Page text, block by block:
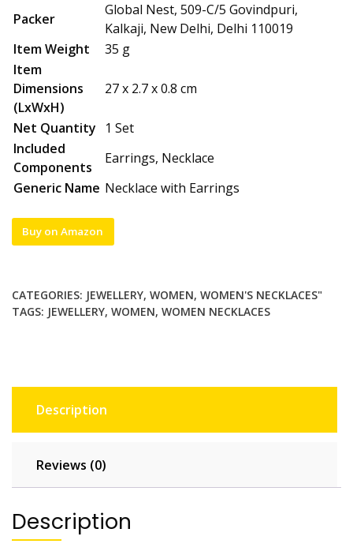
Packer
Global Nest, 509-C/5 Govindpuri,
Kalkaji, New Delhi, Delhi 110019
Item Weight
35 g
Item
Dimensions
(LxWxH)
27 x 2.7 x 0.8 cm
Net Quantity
1 Set
Included
Components
Earrings, Necklace
Generic Name Necklace with Earrings
Buy on Amazon
CATEGORIES: JEWELLERY, WOMEN, WOMEN'S NECKLACES"
TAGS: JEWELLERY, WOMEN, WOMEN NECKLACES
Description
Reviews (0)
Description